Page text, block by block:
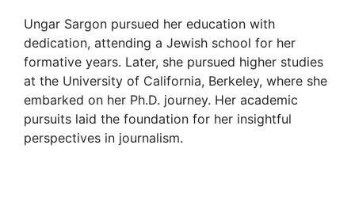
Ungar Sargon pursued her education with
dedication, attending a Jewish school for her
formative years. Later, she pursued higher studies
at the University of California, Berkeley, where she
embarked on her Ph.D. journey. Her academic
pursuits laid the foundation for her insightful
perspectives in journalism.